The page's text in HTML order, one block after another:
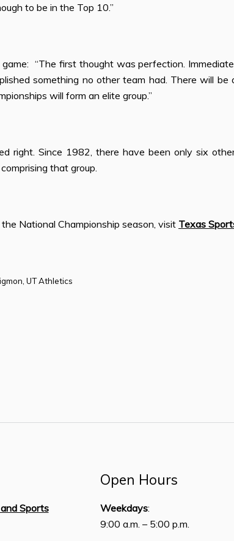
to be in the Top 10.”
“The first thought was perfection.
something no other team had. There will be
will form an elite group.”
right. Since 1982, there have been only six
that group.
National Championship season, visit Texas
UT Athletics
Sports
Open Hours
Weekdays:
9:00 a.m. – 5:00 p.m.